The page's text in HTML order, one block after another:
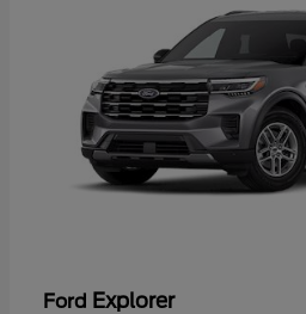
Ford Explorer